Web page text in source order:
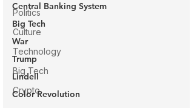
Central Banking System
Big Tech
War
Trump
Lindell
Color Revolution